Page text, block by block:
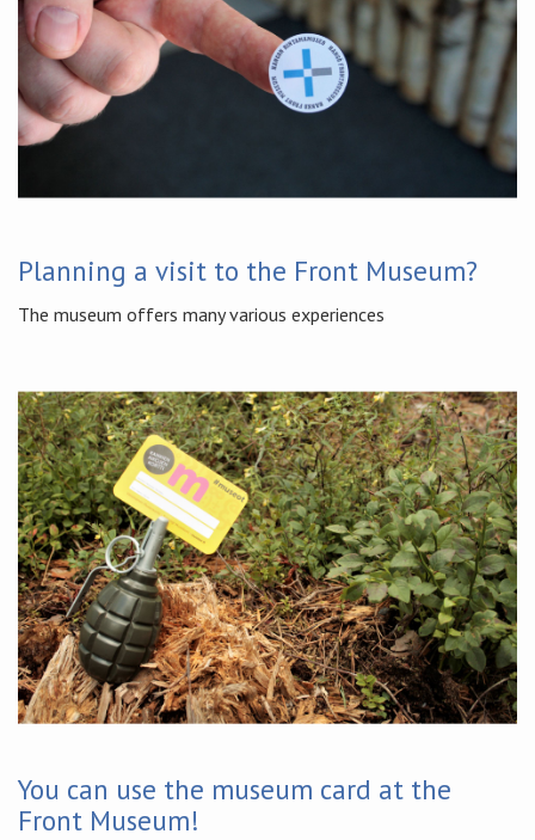
Planning a visit to the Front Museum?
The museum offers many various experiences
You can use the museum card at the
Front Museum!